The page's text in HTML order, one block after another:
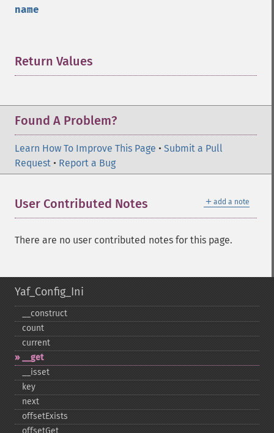
name
Return Values
Found A Problem?
Learn How To Improve This Page • Submit a Pull
Request • Report a Bug
＋ add a note
User Contributed Notes
There are no user contributed notes for this page.
Yaf_Config_Ini
_​_​construct
count
current
_​_​get
_​_​isset
key
next
offsetExists
offsetGet